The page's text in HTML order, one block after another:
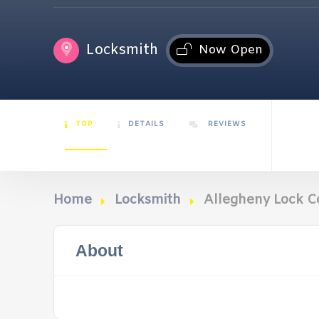
Locksmith Now Open
TOP DETAILS REVIEWS
Home Locksmith Allegheny Lock
About